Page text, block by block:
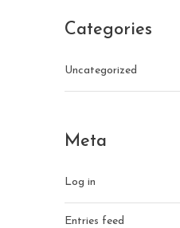
Categories
Uncategorized
Meta
Log in
Entries feed